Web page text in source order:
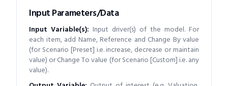
Input Parameters/Data
Input Variable(s): Input driver(s) of the model. For
each item, add Name, Reference and Change By value
(for Scenario [Preset] i.e. increase, decrease or maintain
value) or Change To value (for Scenario [Custom] i.e. any
value).